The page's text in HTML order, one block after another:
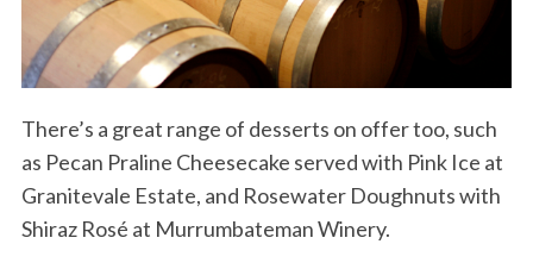
There’s a great range of desserts on offer too, such
as Pecan Praline Cheesecake served with Pink Ice at
Granitevale Estate, and Rosewater Doughnuts with
Shiraz Rosé at Murrumbateman Winery.